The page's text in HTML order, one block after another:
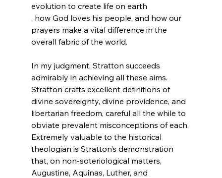
evolution to create life on earth
, how God loves his people, and how our
prayers make a vital difference in the
overall fabric of the world.
In my judgment, Stratton succeeds
admirably in achieving all these aims.
Stratton crafts excellent definitions of
divine sovereignty, divine providence, and
libertarian freedom, careful all the while to
obviate prevalent misconceptions of each.
Extremely valuable to the historical
theologian is Stratton’s demonstration
that, on non-soteriological matters,
Augustine, Aquinas, Luther, and